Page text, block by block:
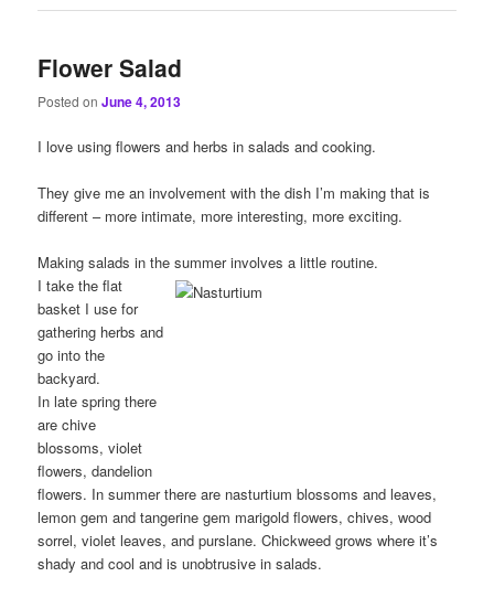
Flower Salad
Posted onJune 4, 2013
I love using flowers and herbs in salads and cooking.
They give me an involvement with the dish I’m making that is
different – more intimate, more interesting, more exciting.
Making salads in the summer involves a little routine.
I take the flat
basket I use for
gathering herbs and
go into the
backyard.
In late spring there
are chive
blossoms, violet
flowers, dandelion
flowers. In summer there are nasturtium blossoms and leaves,
lemon gem and tangerine gem marigold flowers, chives, wood
sorrel, violet leaves, and purslane. Chickweed grows where it’s
shady and cool and is unobtrusive in salads.